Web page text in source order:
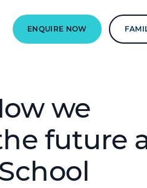
ENQUIRE NOW
we
future